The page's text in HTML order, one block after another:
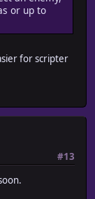
or up to
for scripter
#13